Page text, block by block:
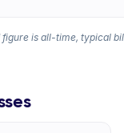
is all-time, typical